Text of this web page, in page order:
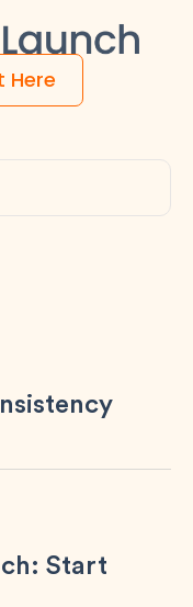
Here
Start